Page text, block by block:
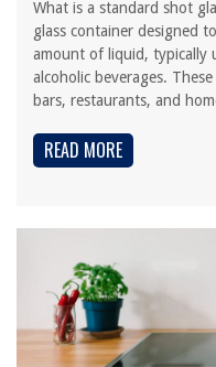
What is a standard shot
glass container designed
amount of liquid, typically
alcoholic beverages.
bars, restaurants, and
READ MORE